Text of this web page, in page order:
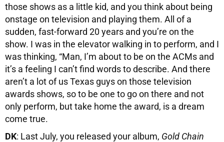
those shows as a little kid, and you think about being
onstage on television and playing them. All of a
sudden, fast-forward 20 years and you’re on the
show. I was in the elevator walking in to perform, and I
was thinking, “Man, I’m about to be on the ACMs and
it’s a feeling I can’t find words to describe. And there
aren’t a lot of us Texas guys on those television
awards shows, so to be one to go on there and not
only perform, but take home the award, is a dream
come true.
DK: Last July, you released your album, Gold Chain